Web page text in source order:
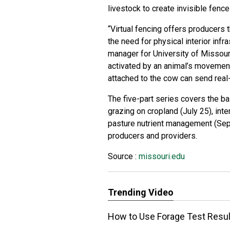
livestock to create invisible
“Virtual fencing offers producers
the need for physical interior
manager for University of
activated by an animal’s
attached to the cow can send
The five-part series covers the
grazing on cropland (July 25),
pasture nutrient management
producers and providers.
Source : missouri.edu
Trending Video
How to Use Forage Test